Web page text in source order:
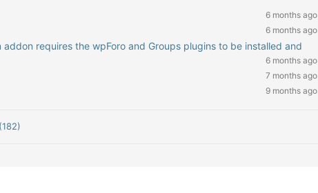
6 months ago
6 months ago
requires the wpForo and Groups plugins to be installed and
6 months ago
7 months ago
9 months ago